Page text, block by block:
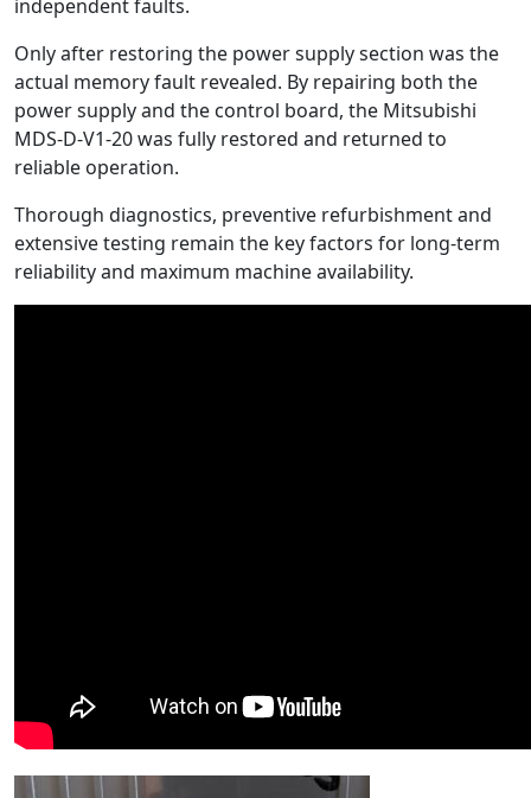
independent faults.
Only after restoring the power supply section was the
actual memory fault revealed. By repairing both the
power supply and the control board, the Mitsubishi
MDS-D-V1-20 was fully restored and returned to
reliable operation.
Thorough diagnostics, preventive refurbishment and
extensive testing remain the key factors for long-term
reliability and maximum machine availability.